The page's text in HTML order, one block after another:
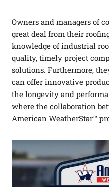
REQUEST
Owners and managers of
great deal from their
knowledge of industrial
quality, timely project
solutions. Furthermore,
can offer innovative
the longevity and
where the collaboration
American WeatherStar™